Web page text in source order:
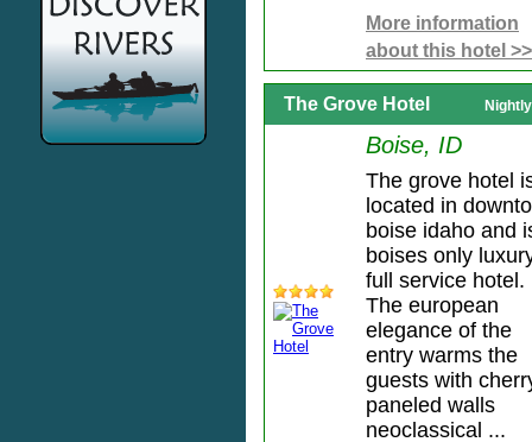
More information
about this hotel >>
The Grove Hotel
Boise, ID
The grove hotel
located in
boise idaho and
boises only
full service hotel.
The european
elegance of the
entry warms the
guests with
paneled walls
neoclassical ...